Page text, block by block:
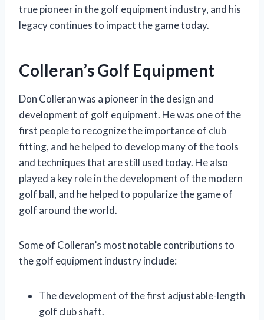
true pioneer in the golf equipment industry, and his
legacy continues to impact the game today.
Colleran’s Golf Equipment
Don Colleran was a pioneer in the design and
development of golf equipment. He was one of the
first people to recognize the importance of club
fitting, and he helped to develop many of the tools
and techniques that are still used today. He also
played a key role in the development of the modern
golf ball, and he helped to popularize the game of
golf around the world.
Some of Colleran’s most notable contributions to
the golf equipment industry include:
The development of the first adjustable-length
golf club shaft.